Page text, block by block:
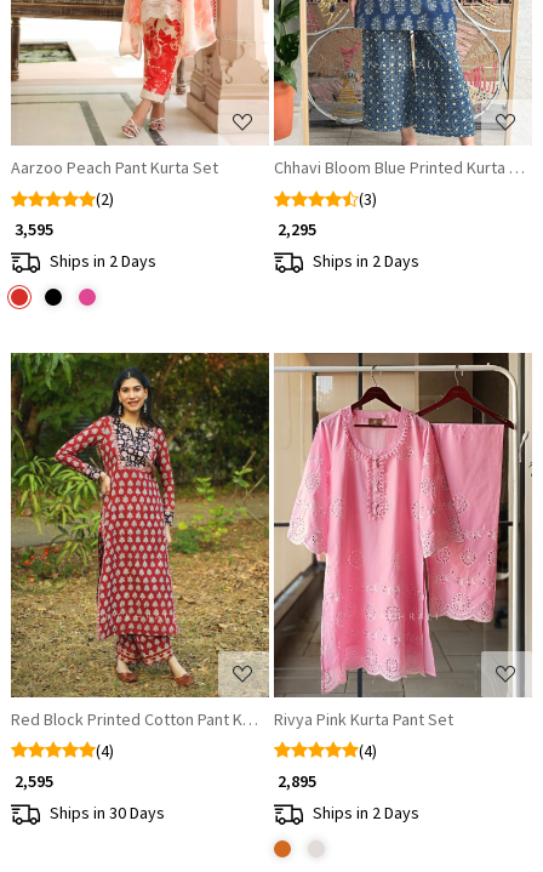
Aarzoo Peach Pant Kurta Set
(2)
₹ 3,595
Ships in 2 Days
Chhavi Bloom Blue Printed Kurta
(3)
₹ 2,295
Ships in 2 Days
Loading...
Red Block Printed Cotton Pant Kurta Set
(4)
₹ 2,595
Ships in 30 Days
Loading...
Rivya Pink Kurta Pant Set
(4)
₹ 2,895
Ships in 2 Days